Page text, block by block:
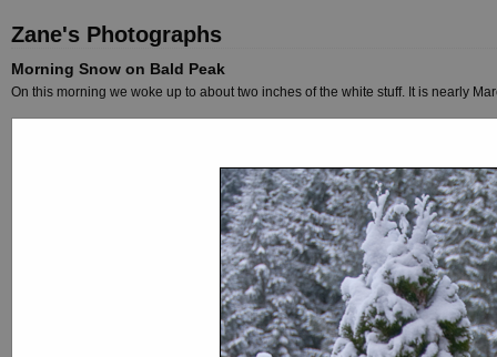
Zane's Photographs
Morning Snow on Bald Peak
On this morning we woke up to about two inches of the white stuff. It is nearly